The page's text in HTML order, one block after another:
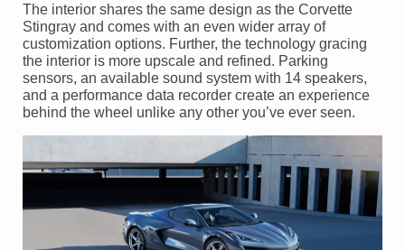
The interior shares the same design as the Corvette
Stingray and comes with an even wider array of
customization options. Further, the technology gracing
the interior is more upscale and refined. Parking
sensors, an available sound system with 14 speakers,
and a performance data recorder create an experience
behind the wheel unlike any other you’ve ever seen.